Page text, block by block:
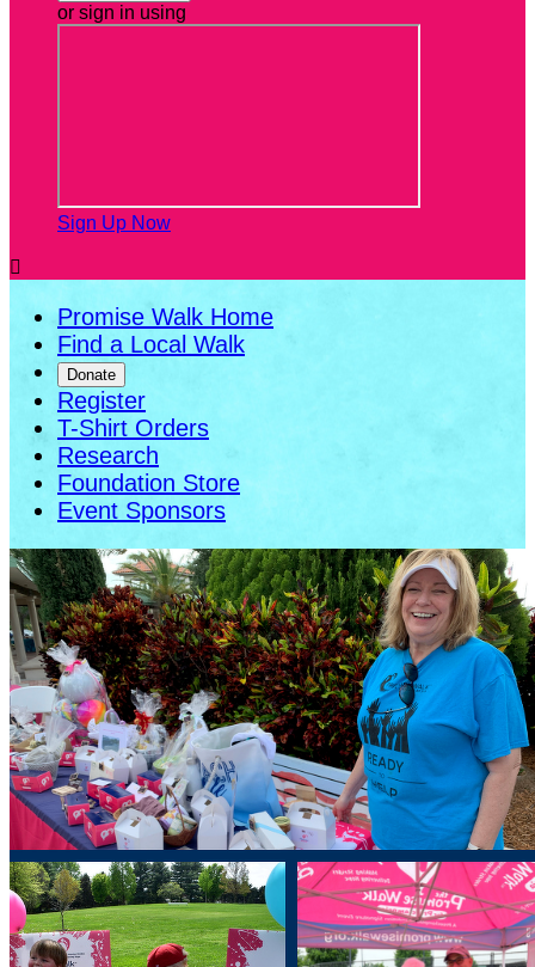
or sign in using
Sign Up Now

Promise Walk Home
Find a Local Walk
Donate
Register
T-Shirt Orders
Research
Foundation Store
Event Sponsors